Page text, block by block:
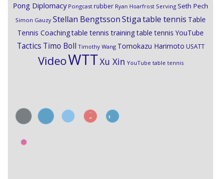
Pong Diplomacy Pongcast rubber Ryan Hoarfrost Serving Seth Pech
Simon Gauzy Stellan BengtssonStigatable tennis Table
Tennis Coachingtable tennis training table tennis YouTube
Tactics Timo Boll Timothy Wang Tomokazu Harimoto USATT
VideoWTTXu Xin YouTube table tennis